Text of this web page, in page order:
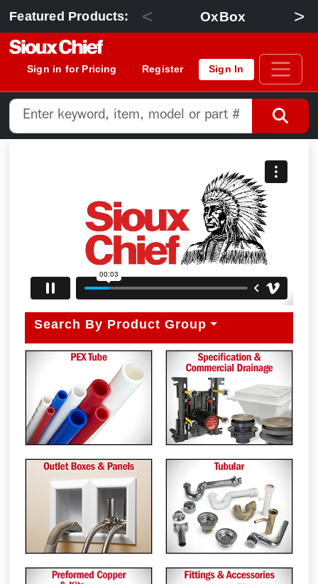
Featured Products: < OxBox >
Sign in for Pricing Register Sign In
Search By Product Group